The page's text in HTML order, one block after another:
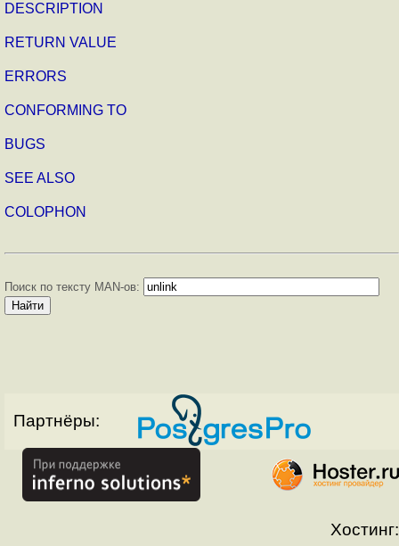
DESCRIPTION
RETURN VALUE
ERRORS
CONFORMING TO
BUGS
SEE ALSO
COLOPHON
Поиск по тексту MAN-ов:
Партнёры:
Хостинг: